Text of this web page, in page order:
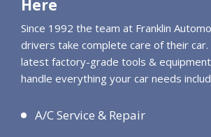
Here
Since 1992 the team at Franklin
drivers take complete care of their car.
latest factory-grade tools &
handle everything your car needs
A/C Service & Repair